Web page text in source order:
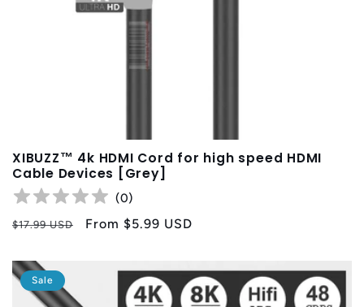
XIBUZZ™ 4k HDMI Cord for high speed HDMI
Cable Devices [Grey]
(0)
Regular
$17.99 USD
Sale
From $5.99 USD
Sale